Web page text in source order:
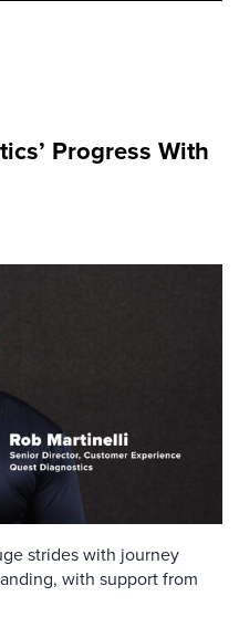
Progress With
strides with journey
with support from